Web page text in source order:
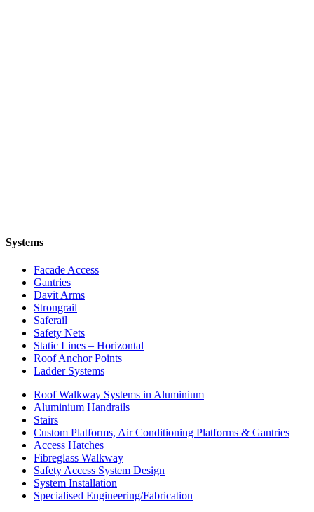
Systems
Facade Access
Gantries
Davit Arms
Strongrail
Saferail
Safety Nets
Static Lines – Horizontal
Roof Anchor Points
Ladder Systems
Roof Walkway Systems in Aluminium
Aluminium Handrails
Stairs
Custom Platforms, Air Conditioning Platforms & Gantries
Access Hatches
Fibreglass Walkway
Safety Access System Design
System Installation
Specialised Engineering/Fabrication